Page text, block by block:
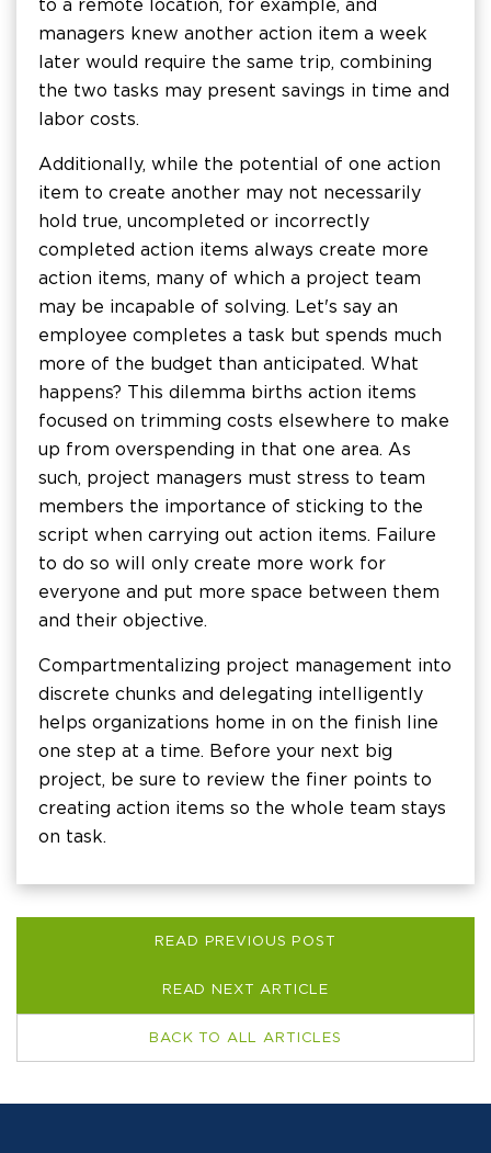
to a remote location, for example, and
managers knew another action item a week
later would require the same trip, combining
the two tasks may present savings in time and
labor costs.
Additionally, while the potential of one action
item to create another may not necessarily
hold true, uncompleted or incorrectly
completed action items always create more
action items, many of which a project team
may be incapable of solving. Let's say an
employee completes a task but spends much
more of the budget than anticipated. What
happens? This dilemma births action items
focused on trimming costs elsewhere to make
up from overspending in that one area. As
such, project managers must stress to team
members the importance of sticking to the
script when carrying out action items. Failure
to do so will only create more work for
everyone and put more space between them
and their objective.
Compartmentalizing project management into
discrete chunks and delegating intelligently
helps organizations home in on the finish line
one step at a time. Before your next big
project, be sure to review the finer points to
creating action items so the whole team stays
on task.
READ PREVIOUS POST
READ NEXT ARTICLE
BACK TO ALL ARTICLES